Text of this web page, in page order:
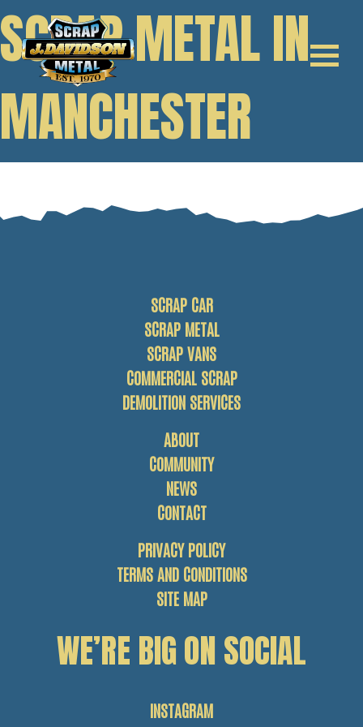
SCRAP METAL IN
MANCHESTER
SCRAP CAR
SCRAP METAL
SCRAP VANS
COMMERCIAL SCRAP
DEMOLITION SERVICES
ABOUT
COMMUNITY
NEWS
CONTACT
PRIVACY POLICY
TERMS AND CONDITIONS
SITE MAP
WE’RE BIG ON SOCIAL
INSTAGRAM